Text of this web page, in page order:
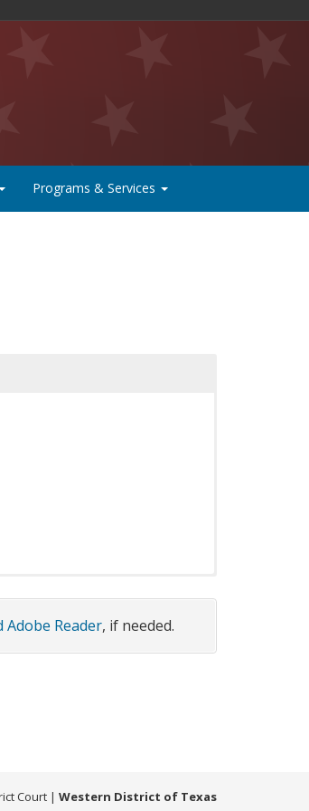
Programs & Services
Adobe Reader, if needed.
Court | Western District of Texas